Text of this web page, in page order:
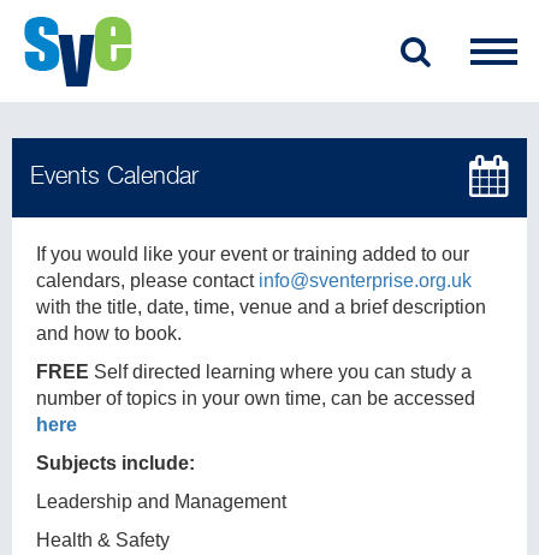
If you would like your event or training added to our
calendars, please contact info@sventerprise.org.uk
with the title, date, time, venue and a brief description
and how to book.
FREE Self directed learning where you can study a
number of topics in your own time, can be accessed
here
Subjects include:
Leadership and Management
Health & Safety